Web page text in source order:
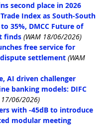
second place in 2026
Index as South-South
35%, DMCC Future of
finds (WAM 18/06/2026)
free service for
settlement (WAM
AI driven challenger
banking models: DIFC
17/06/2026)
with -45dB to introduce
modular meeting